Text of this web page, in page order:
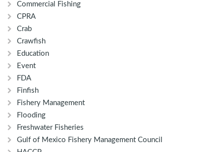
Commercial Fishing
CPRA
Crab
Crawfish
Education
Event
FDA
Finfish
Fishery Management
Flooding
Freshwater Fisheries
Gulf of Mexico Fishery Management Council